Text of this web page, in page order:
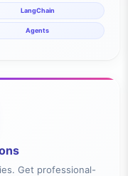
LangChain
Agents
Get professional-